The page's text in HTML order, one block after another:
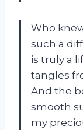
Who
such a
is truly a
tangles
And the
smooth
my